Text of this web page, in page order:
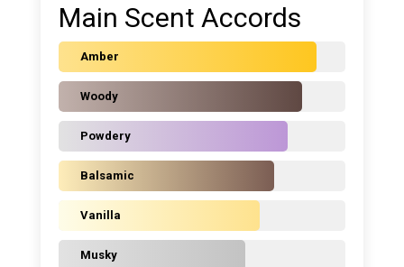
Main Scent Accords
Amber
Woody
Powdery
Balsamic
Vanilla
Musky